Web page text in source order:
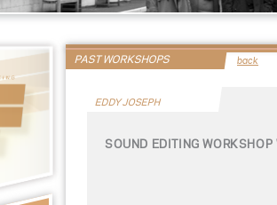
PAST WORKSHOPS back
EDDY JOSEPH
SOUND EDITING WORKSHOP